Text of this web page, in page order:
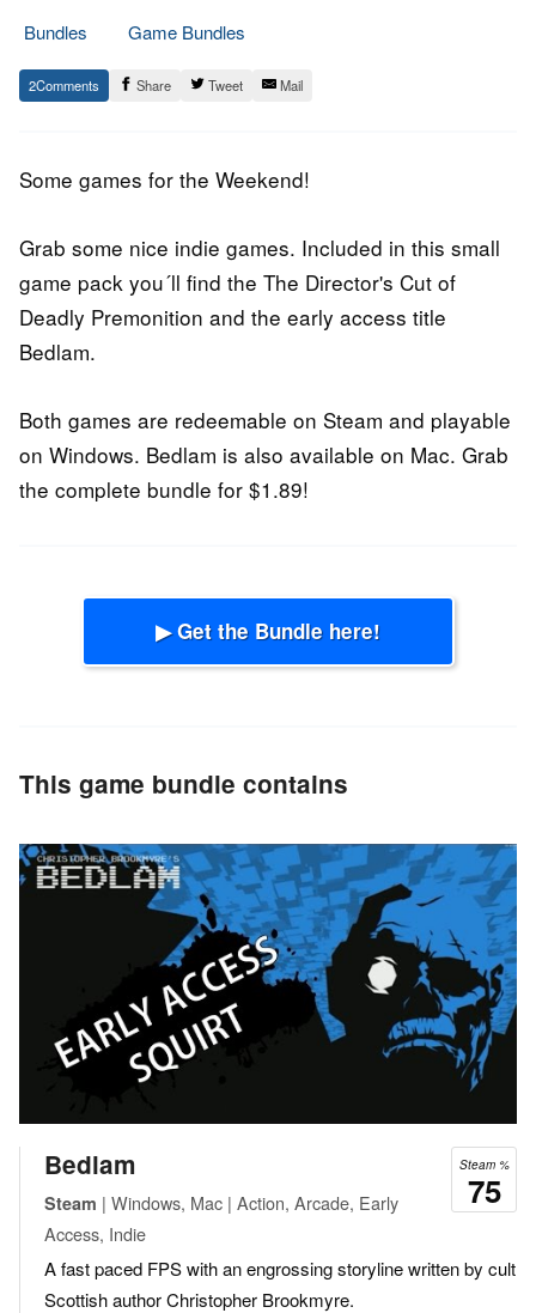
Bundles
Game Bundles
19.
June
Epic
Staff
2 Share Tweet Mail
Some games for the Weekend!
Grab some nice indie games. Included in this small
game pack you´ll find the The Director's Cut of
Deadly Premonition and the early access title
Bedlam.
Both games are redeemable on Steam and playable
on Windows. Bedlam is also available on Mac. Grab
the complete bundle for $1.89!
▶ Get the Bundle here!
This game bundle contains
Steam %
75
Bedlam
Steam | Windows, Mac | Action, Arcade, Early
Access, Indie
A fast paced FPS with an engrossing storyline written by cult
Scottish author Christopher Brookmyre.